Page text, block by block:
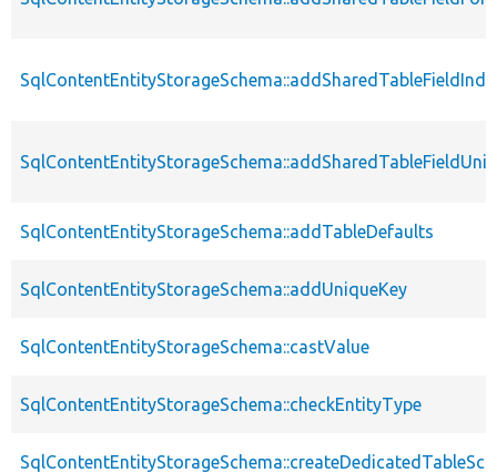
SqlContentEntityStorageSchema::addTableDefaults
SqlContentEntityStorageSchema::addUniqueKey
SqlContentEntityStorageSchema::castValue
SqlContentEntityStorageSchema::checkEntityType